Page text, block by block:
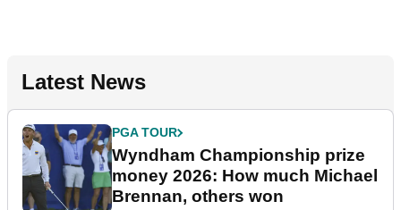
Latest News
PGA TOUR
Wyndham Championship prize
money 2026: How much Michael
Brennan, others won